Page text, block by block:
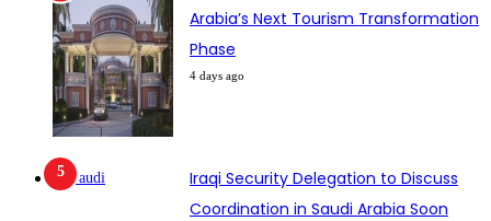
Arabia’s Next Tourism Transformation
Phase
4 days ago
Iraqi Security Delegation to Discuss
Coordination in Saudi Arabia Soon